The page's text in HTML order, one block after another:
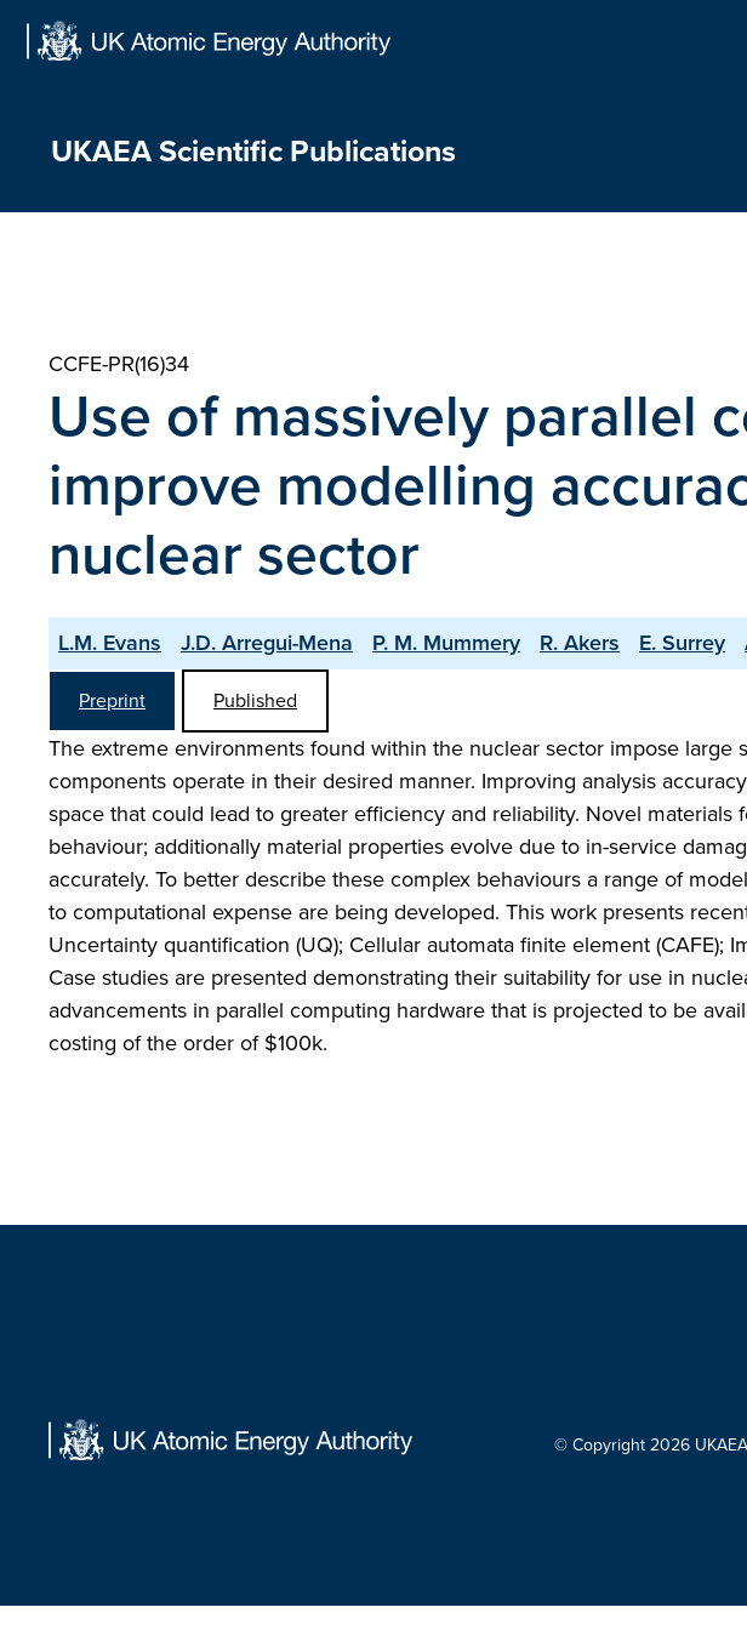
UKAEA Scientific Publications
CCFE-PR(16)34
Use of massively parallel
improve modelling
nuclear sector
L.M. Evans J.D. Arregui-Mena P. M. Mummery R. Akers E. Surrey
Preprint Published
The extreme environments found within the nuclear sector impose large
components operate in their desired manner. Improving analysis
space that could lead to greater efficiency and reliability. Novel
behaviour; additionally material properties evolve due to in-service
accurately. To better describe these complex behaviours a range of
to computational expense are being developed. This work presents
Uncertainty quantification (UQ); Cellular automata finite element (CAFE);
Case studies are presented demonstrating their suitability for use in
advancements in parallel computing hardware that is projected to be
costing of the order of $100k.
© Copyright 2026 UKAEA